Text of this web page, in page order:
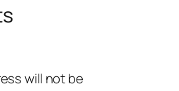
will not be